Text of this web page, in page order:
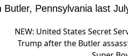
Butler, Pennsylvania last
NEW: United States Secret
Trump after the Butler